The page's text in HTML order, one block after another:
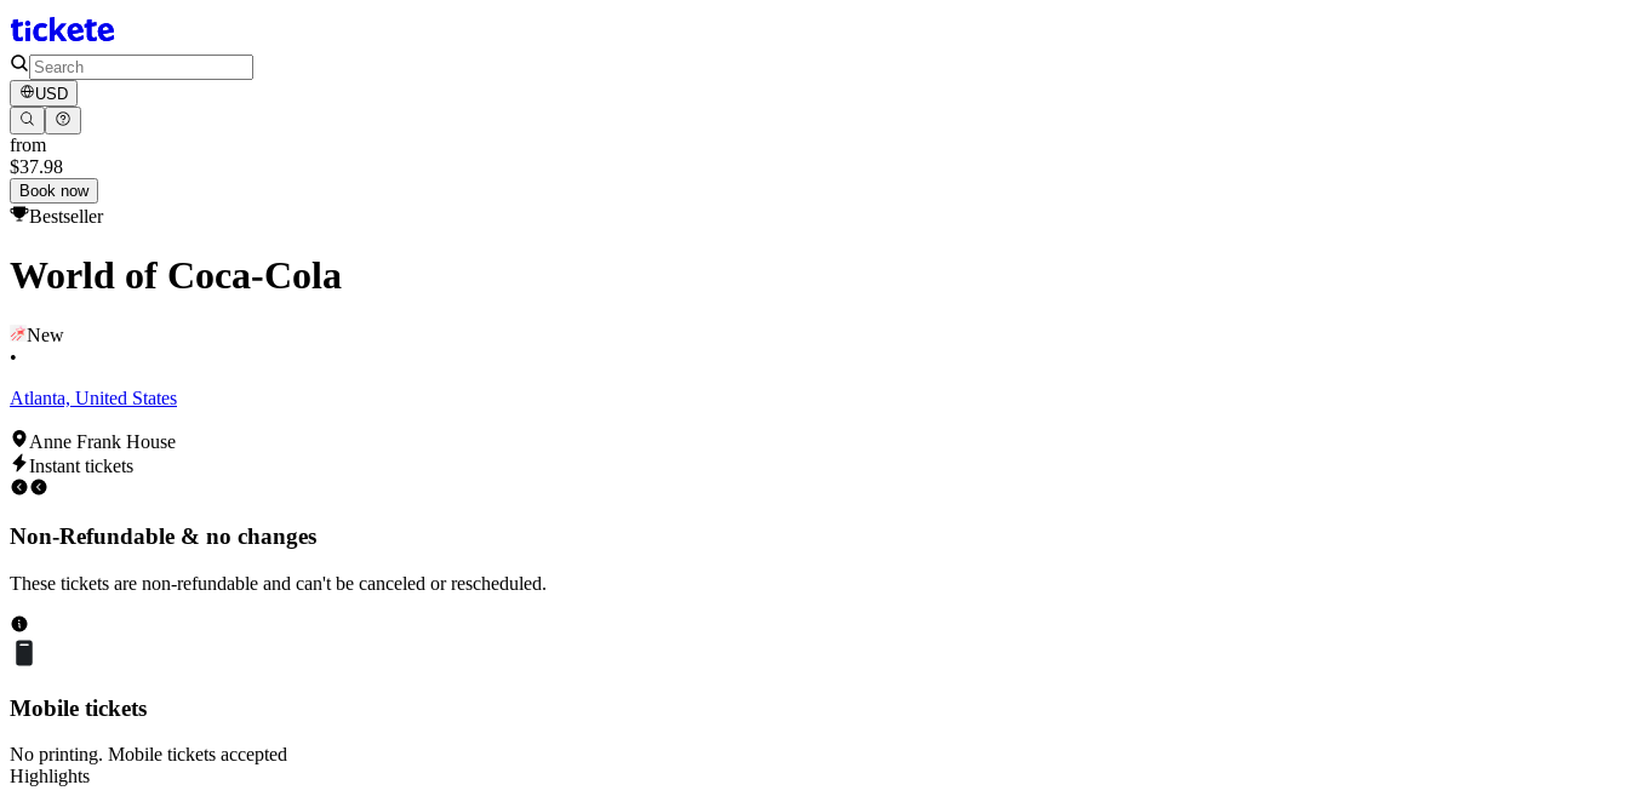
USD
from
$37.98
Book now
Bestseller
World of Coca-Cola
New
•
Atlanta, United States
Anne Frank House
Instant tickets
Non-Refundable & no changes
These tickets are non-refundable and can't be canceled or rescheduled.
Mobile tickets
No printing. Mobile tickets accepted
Highlights